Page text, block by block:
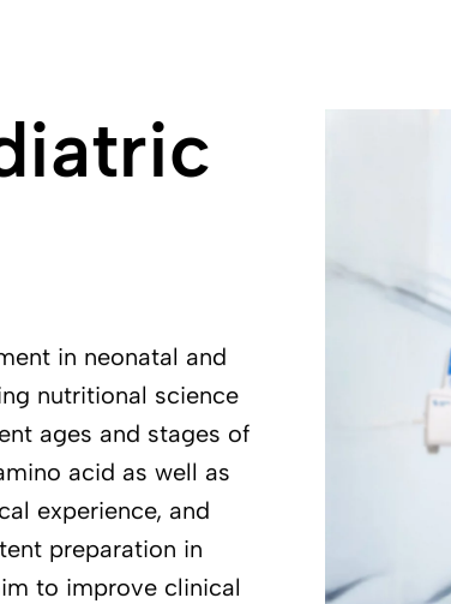
in neonatal and
nutritional science
ages and stages of
acid as well as
experience, and
preparation in
to improve clinical